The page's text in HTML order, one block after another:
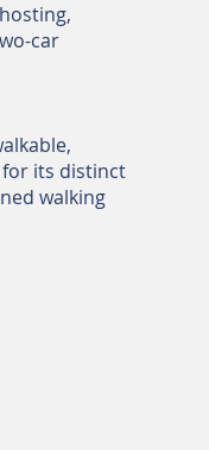
car
its distinct
walking